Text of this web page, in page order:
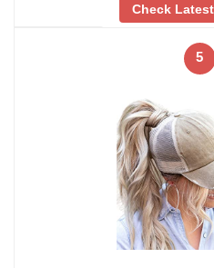
Check
5